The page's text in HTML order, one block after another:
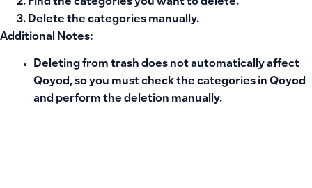
Find the categories you want to delete.
Delete the categories manually.
Additional Notes:
Deleting from trash does not automatically affect
Qoyod, so you must check the categories in Qoyod
and perform the deletion manually.